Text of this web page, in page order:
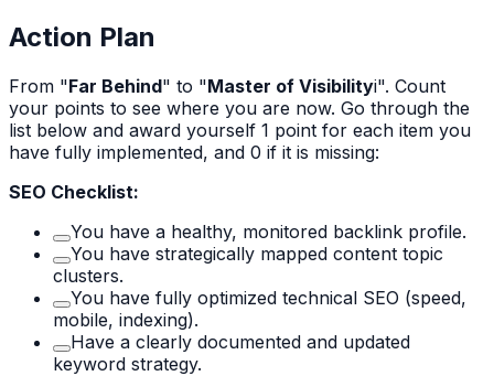
Action Plan
From "Far Behind" to "Master of Visibilityi". Count
your points to see where you are now. Go through the
list below and award yourself 1 point for each item you
have fully implemented, and 0 if it is missing:
SEO Checklist:
You have a healthy, monitored backlink profile.
You have strategically mapped content topic
clusters.
You have fully optimized technical SEO (speed,
mobile, indexing).
Have a clearly documented and updated
keyword strategy.